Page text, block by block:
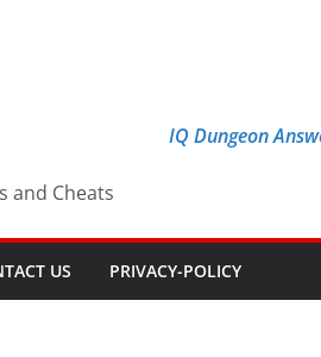
and Cheats
IQ Dungeon
US PRIVACY-POLICY